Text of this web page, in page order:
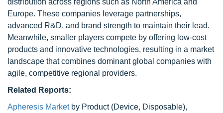
distribution across regions such as North America and
Europe. These companies leverage partnerships,
advanced R&D, and brand strength to maintain their lead.
Meanwhile, smaller players compete by offering low-cost
products and innovative technologies, resulting in a market
landscape that combines dominant global companies with
agile, competitive regional providers.
Related Reports:
Apheresis Marketby Product (Device, Disposable),